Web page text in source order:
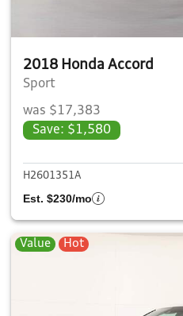
2018 Honda Accord
Sport
was $17,383
Save: $1,580
H2601351A
Est. $230/mo
Value Hot